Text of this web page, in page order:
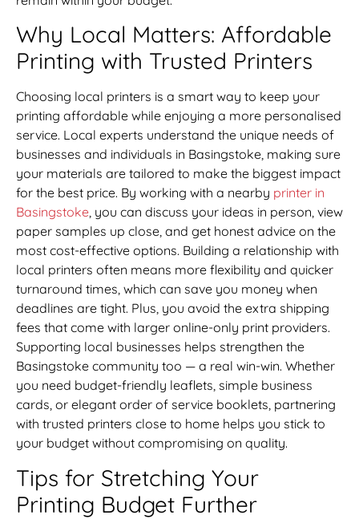
Why Local Matters: Affordable
Printing with Trusted Printers
Choosing local printers is a smart way to keep your
printing affordable while enjoying a more personalised
service. Local experts understand the unique needs of
businesses and individuals in Basingstoke, making sure
your materials are tailored to make the biggest impact
for the best price. By working with a nearby printer in
Basingstoke, you can discuss your ideas in person, view
paper samples up close, and get honest advice on the
most cost-effective options. Building a relationship with
local printers often means more flexibility and quicker
turnaround times, which can save you money when
deadlines are tight. Plus, you avoid the extra shipping
fees that come with larger online-only print providers.
Supporting local businesses helps strengthen the
Basingstoke community too — a real win-win. Whether
you need budget-friendly leaflets, simple business
cards, or elegant order of service booklets, partnering
with trusted printers close to home helps you stick to
your budget without compromising on quality.
Tips for Stretching Your
Printing Budget Further